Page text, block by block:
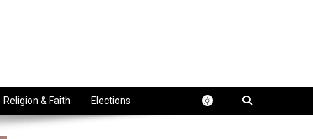
Religion & Faith Elections